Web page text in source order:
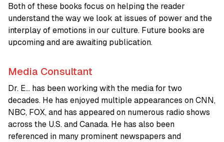
Both of these books focus on helping the reader
understand the way we look at issues of power and the
interplay of emotions in our culture. Future books are
upcoming and are awaiting publication.
Media Consultant
Dr. E… has been working with the media for two
decades. He has enjoyed multiple appearances on CNN,
NBC, FOX, and has appeared on numerous radio shows
across the U.S. and Canada. He has also been
referenced in many prominent newspapers and